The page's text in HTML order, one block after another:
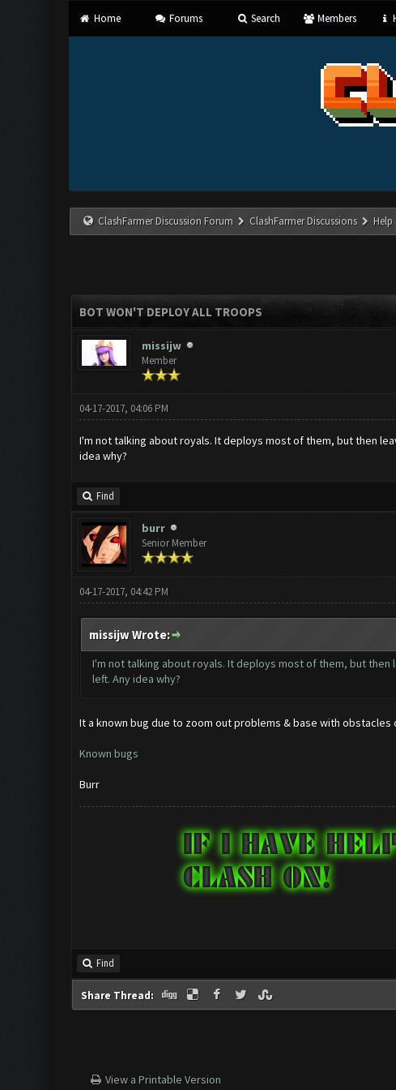
Home Forums Search Members
ClashFarmer Discussion Forum ClashFarmer Discussions
BOT WON'T DEPLOY ALL TROOPS
missijw
Member
04-17-2017, 04:06 PM
I'm not talking about royals. It deploys most of them, but then
idea why?
Find
burr
Senior Member
04-17-2017, 04:42 PM
missijw Wrote:
I'm not talking about royals. It deploys most of them, but then
left. Any idea why?
It a known bug due to zoom out problems & base with
Known bugs
Burr
Find
Share Thread:
View a Printable Version